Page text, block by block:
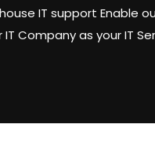
IT support Enable
Company as your IT